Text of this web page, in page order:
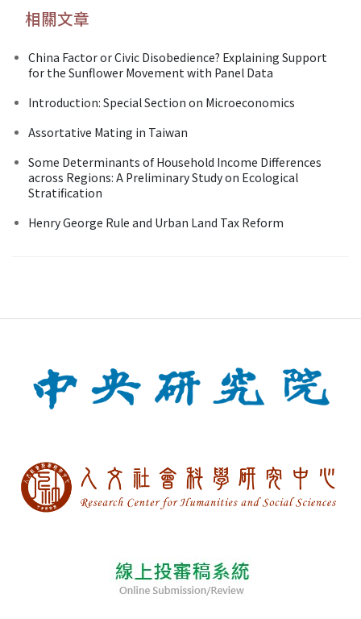
相關文章
China Factor or Civic Disobedience? Explaining Support
for the Sunflower Movement with Panel Data
Introduction: Special Section on Microeconomics
Assortative Mating in Taiwan
Some Determinants of Household Income Differences
across Regions: A Preliminary Study on Ecological
Stratification
Henry George Rule and Urban Land Tax Reform